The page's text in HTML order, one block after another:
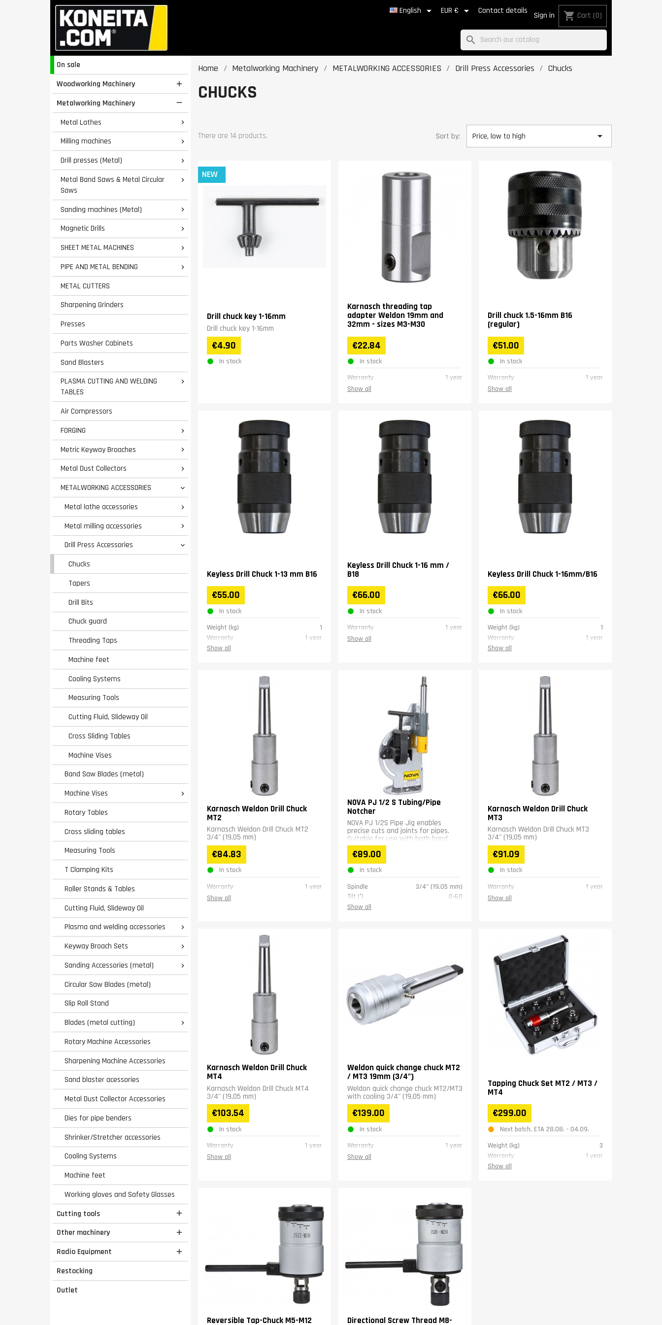
English  EUR €  Contact details Sign in shopping_cart Cart (0)
search
On sale
Woodworking Machinery

Metalworking Machinery 
Metal Lathes 
Milling machines 
Drill presses (Metal) 
Metal Band Saws & Metal Circular
Saws

Sanding machines (Metal) 
Magnetic Drills 
SHEET METAL MACHINES 
PIPE AND METAL BENDING 
METAL CUTTERS
Sharpening Grinders
Presses
Parts Washer Cabinets
Sand Blasters
PLASMA CUTTING AND WELDING
TABLES

Air Compressors
FORGING

Metric Keyway Broaches 
Metal Dust Collectors 
METALWORKING ACCESSORIES 
Metal lathe accessories 
Metal milling accessories 
Drill Press Accessories 
Chucks
Tapers
Drill Bits
Chuck guard
Threading Taps
Machine feet
Cooling Systems
Measuring Tools
Cutting Fluid, Slideway Oil
Cross Sliding Tables
Machine Vises
Band Saw Blades (metal)
Machine Vises

Rotary Tables
Cross sliding tables
Measuring Tools
T Clamping Kits
Roller Stands & Tables
Cutting Fluid, Slideway Oil
Plasma and welding accessories

Keyway Broach Sets 
Sanding Accessories (metal) 
Circular Saw Blades (metal)
Slip Roll Stand
Blades (metal cutting)

Rotary Machine Accessories
Sharpening Machine Accessories
Sand blaster acessories
Metal Dust Collector Accessories
Dies for pipe benders
Shrinker/Stretcher accessories
Cooling Systems
Machine feet
Working gloves and Safety Glasses
Cutting tools

Other machinery 
Radio Equipment 
Restocking
Outlet
Home Metalworking Machinery METALWORKING ACCESSORIES Drill Press Accessories Chucks
CHUCKS
There are 14 products. Sort by: Price, low to high 
NEW
Drill chuck key 1-16mm
Drill chuck key 1-16mm
€4.90
In stock
Karnasch threading tap
adapter Weldon 19mm and
32mm - sizes M3-M30
€22.84
In stock
Warranty
1 year
Show all
Drill chuck 1.5-16mm B16
(regular)
€51.00
In stock
Warranty
1 year
Show all
Keyless Drill Chuck 1-13 mm B16
€55.00
In stock
Weight (kg)
1
Warranty
1 year
Show all
Keyless Drill Chuck 1-16 mm /
B18
€66.00
In stock
Warranty
1 year
Show all
Keyless Drill Chuck 1-16mm/B16
€66.00
In stock
Weight (kg)
1
Warranty
1 year
Show all
Karnasch Weldon Drill Chuck
MT2
Karnasch Weldon Drill Chuck MT2
3/4" (19,05 mm)
€84.83
In stock
Warranty
1 year
Show all
NOVA PJ 1/2 S Tubing/Pipe
Notcher
NOVA PJ 1/2S Pipe Jig enables
precise cuts and joints for pipes.
Suitable for use with both hand
drills and drill presses....
€89.00
In stock
Spindle
3/4" (19,05 mm)
Tilt (°)
0-60
Pipe sizes (")
Show all
Karnasch Weldon Drill Chuck
MT3
Karnasch Weldon Drill Chuck MT3
3/4" (19,05 mm)
€91.09
In stock
Warranty
1 year
Show all
Karnasch Weldon Drill Chuck
MT4
Karnasch Weldon Drill Chuck MT4
3/4" (19,05 mm)
€103.54
In stock
Warranty
1 year
Show all
Weldon quick change chuck MT2
/ MT3 19mm (3/4")
Weldon quick change chuck MT2/MT3
with cooling 3/4" (19,05 mm)
€139.00
In stock
Warranty
1 year
Show all
Tapping Chuck Set MT2 / MT3 /
MT4
€299.00
Next batch, ETA 28.08. - 04.09.
Weight (kg)
3
Warranty
1 year
Show all
Reversible Tap-Chuck M5-M12
Directional Screw Thread M8-